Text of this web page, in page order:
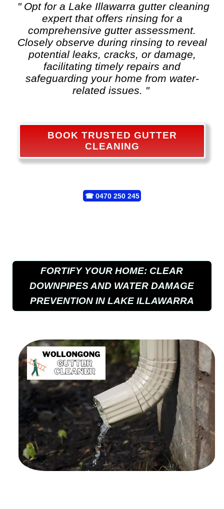
" Opt for a Lake Illawarra gutter cleaning
expert that offers rinsing for a
comprehensive gutter assessment.
Closely observe during rinsing to reveal
potential leaks, cracks, or damage,
facilitating timely repairs and
safeguarding your home from water-
related issues. "
BOOK TRUSTED GUTTER
CLEANING
☎ 0470 250 245
FORTIFY YOUR HOME: CLEAR
DOWNPIPES AND WATER DAMAGE
PREVENTION IN LAKE ILLAWARRA